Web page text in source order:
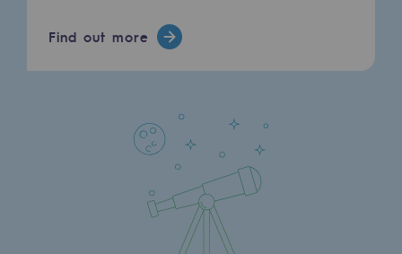
Research & Innovation objective:
Research & Innovation objective:
Partnerships and participatory
Find out more